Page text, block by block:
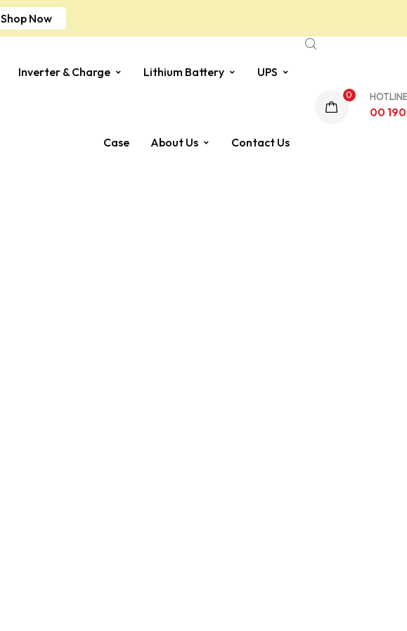
Shop Now
Inverter & Charge Lithium Battery UPS
Case About Us Contact Us
0
00